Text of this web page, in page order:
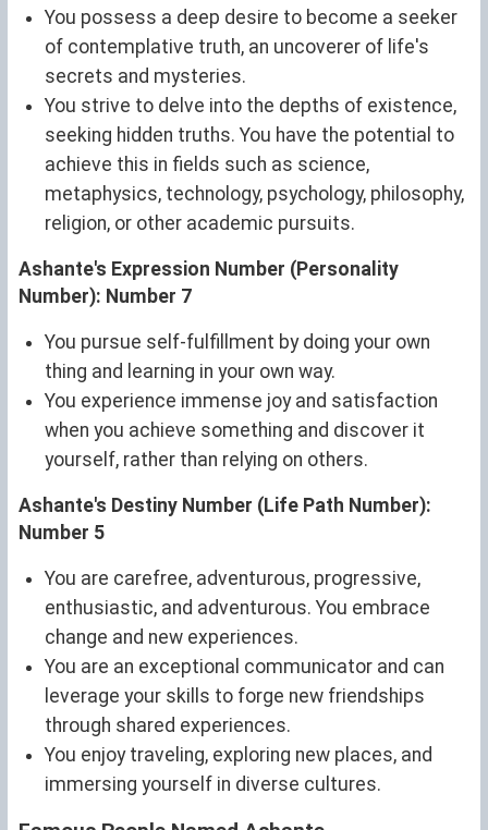
You possess a deep desire to become a seeker
of contemplative truth, an uncoverer of life's
secrets and mysteries.
You strive to delve into the depths of existence,
seeking hidden truths. You have the potential to
achieve this in fields such as science,
metaphysics, technology, psychology, philosophy,
religion, or other academic pursuits.
Ashante's Expression Number (Personality
Number): Number 7
You pursue self-fulfillment by doing your own
thing and learning in your own way.
You experience immense joy and satisfaction
when you achieve something and discover it
yourself, rather than relying on others.
Ashante's Destiny Number (Life Path Number):
Number 5
You are carefree, adventurous, progressive,
enthusiastic, and adventurous. You embrace
change and new experiences.
You are an exceptional communicator and can
leverage your skills to forge new friendships
through shared experiences.
You enjoy traveling, exploring new places, and
immersing yourself in diverse cultures.